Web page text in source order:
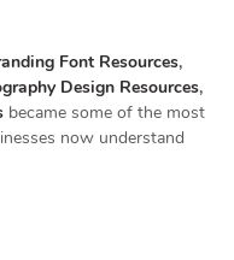
Font Resources,
Design Resources,
became some of the most
now understand